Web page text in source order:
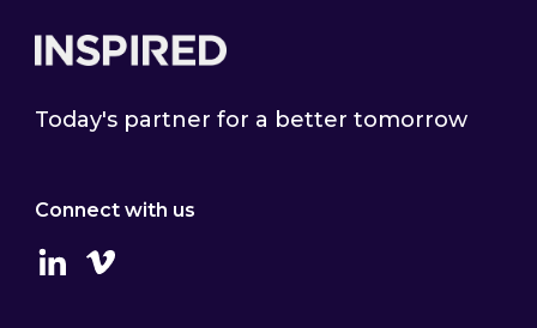
Today's partner for a better tomorrow
Connect with us
LinkedinVimeo